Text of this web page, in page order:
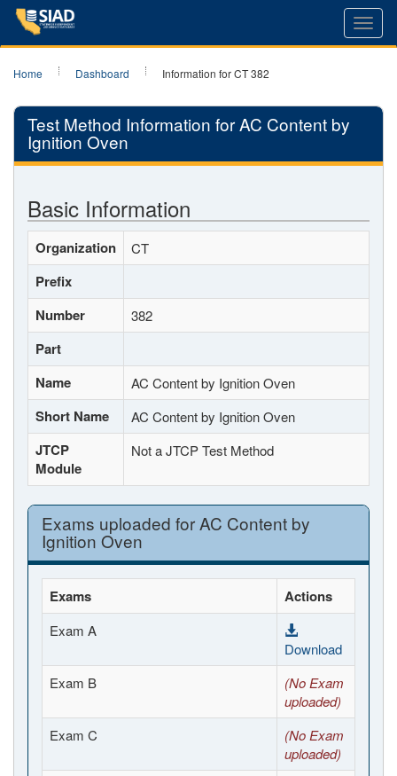
Home Dashboard Information for CT 382
Test Method Information for AC Content by
Ignition Oven
Basic Information
Organization CT
Prefix
Number
382
Part
Name
AC Content by Ignition Oven
Short Name AC Content by Ignition Oven
JTCP
Module
Not a JTCP Test Method
Exams uploaded for AC Content by
Ignition Oven
Exams Actions
Exam A
Download
Exam B
(No Exam
uploaded)
Exam C
(No Exam
uploaded)